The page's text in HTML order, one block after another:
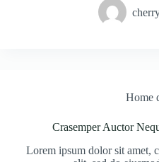
Home
Crasemper Auctor
Lorem ipsum dolor sit amet,